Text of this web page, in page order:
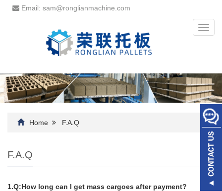
Email: sam@ronglianmachine.com
Home F.A.Q
F.A.Q
1.Q:How long can I get mass cargoes after payment?